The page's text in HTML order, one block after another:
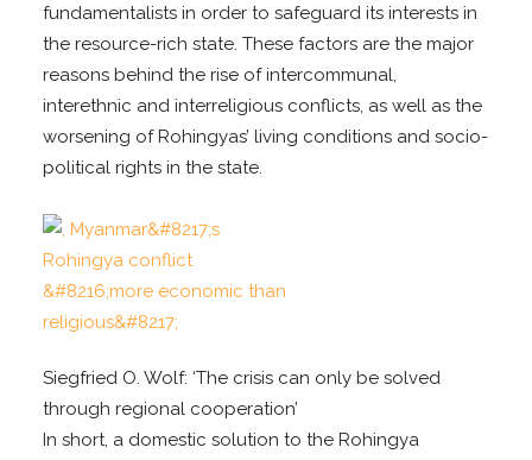
fundamentalists in order to safeguard its interests in
the resource-rich state. These factors are the major
reasons behind the rise of intercommunal,
interethnic and interreligious conflicts, as well as the
worsening of Rohingyas’ living conditions and socio-
political rights in the state.
Siegfried O. Wolf: ‘The crisis can only be solved
through regional cooperation’
In short, a domestic solution to the Rohingya